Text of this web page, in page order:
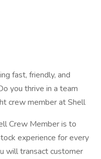
fast, friendly, and
you thrive in a team
crew member at Shell
Crew Member is to
experience for every
will transact customer